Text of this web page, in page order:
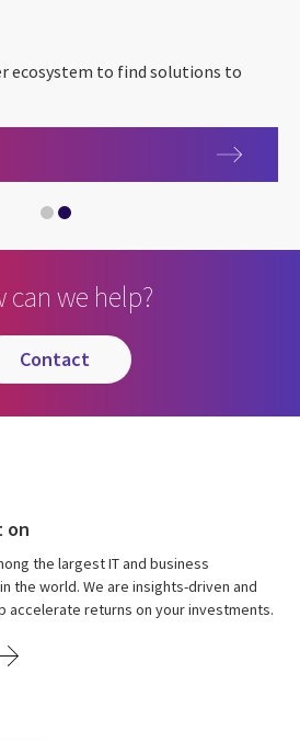
ecosystem to find solutions to
can we help?
contact
on
the largest IT and business
the world. We are insights-driven and
accelerate returns on your investments.